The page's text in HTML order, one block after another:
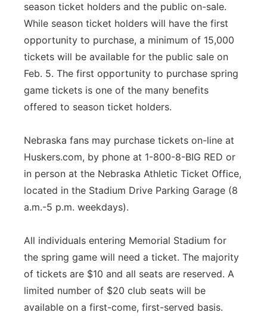
season ticket holders and the public on-sale.
While season ticket holders will have the first
opportunity to purchase, a minimum of 15,000
tickets will be available for the public sale on
Feb. 5. The first opportunity to purchase spring
game tickets is one of the many benefits
offered to season ticket holders.
Nebraska fans may purchase tickets on-line at
Huskers.com, by phone at 1-800-8-BIG RED or
in person at the Nebraska Athletic Ticket Office,
located in the Stadium Drive Parking Garage (8
a.m.-5 p.m. weekdays).
All individuals entering Memorial Stadium for
the spring game will need a ticket. The majority
of tickets are $10 and all seats are reserved. A
limited number of $20 club seats will be
available on a first-come, first-served basis.